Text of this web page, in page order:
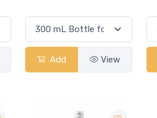
Add View